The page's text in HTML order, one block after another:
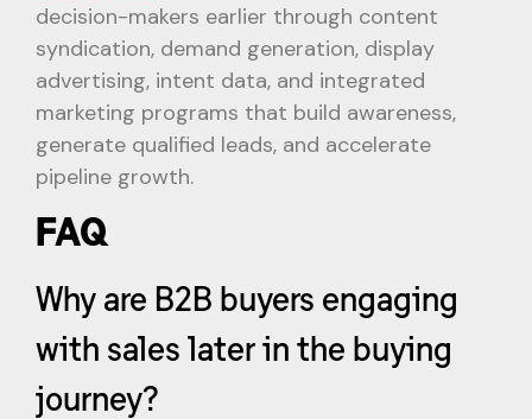
decision-makers earlier through content
syndication, demand generation, display
advertising, intent data, and integrated
marketing programs that build awareness,
generate qualified leads, and accelerate
pipeline growth.
FAQ
Why are B2B buyers engaging
with sales later in the buying
journey?